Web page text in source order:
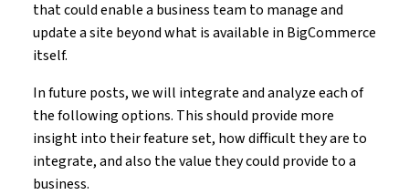
that could enable a business team to manage and
update a site beyond what is available in BigCommerce
itself.
In future posts, we will integrate and analyze each of
the following options. This should provide more
insight into their feature set, how difficult they are to
integrate, and also the value they could provide to a
business.